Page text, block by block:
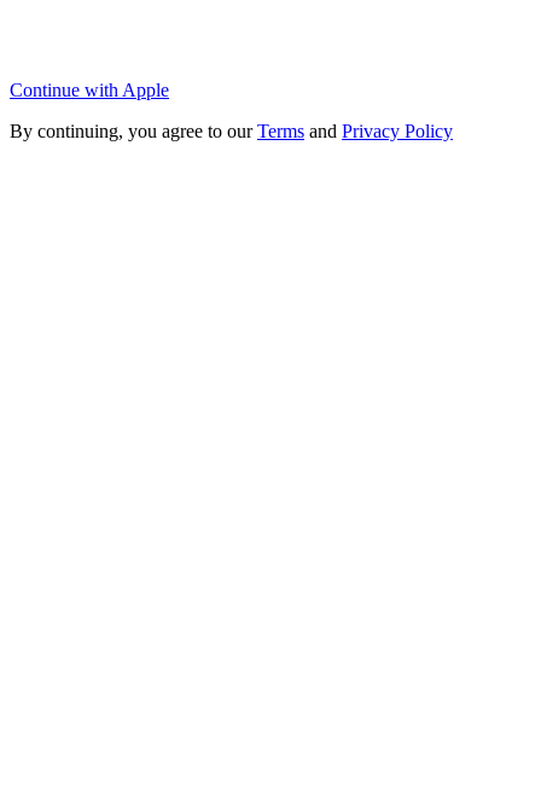
Continue with Apple
By continuing, you agree to ourTerms and Privacy Policy